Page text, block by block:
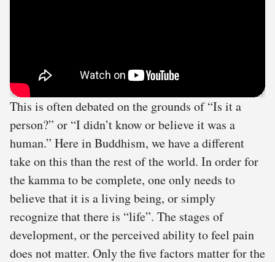
This is often debated on the grounds of “Is it a
person?” or “I didn’t know or believe it was a
human.” Here in Buddhism, we have a different
take on this than the rest of the world. In order for
the kamma to be complete, one only needs to
believe that it is a living being, or simply
recognize that there is “life”. The stages of
development, or the perceived ability to feel pain
does not matter. Only the five factors matter for the